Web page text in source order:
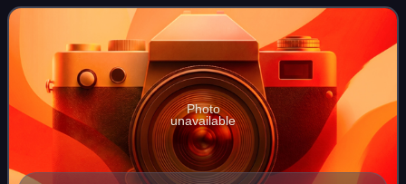
Maryland's state senators, alo
Photo
unavailable